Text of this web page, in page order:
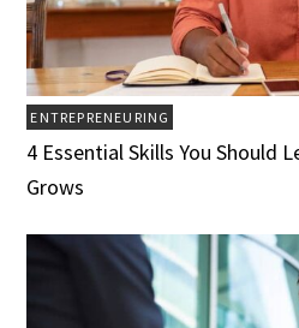
ENTREPRENEURING
4 Essential Skills You Should
Grows